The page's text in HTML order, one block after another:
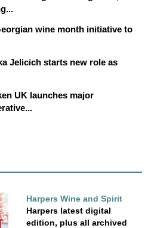
wine month initiative to
Jelicich starts new role as
UK launches major
Harpers Wine and Spirit
Harpers latest digital
edition, plus all archived